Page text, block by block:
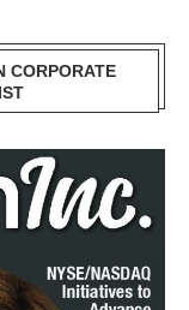
CORPORATE